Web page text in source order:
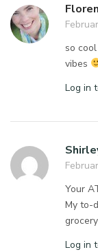
so
vibes
Log in
Your
My to-
Log in